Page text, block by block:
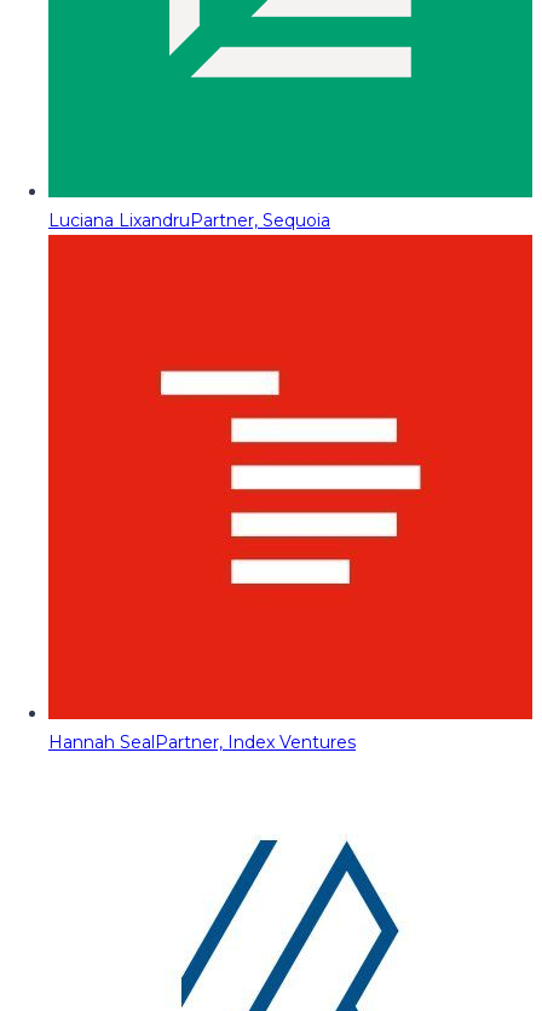
Luciana LixandruPartner, Sequoia
Hannah SealPartner, Index Ventures